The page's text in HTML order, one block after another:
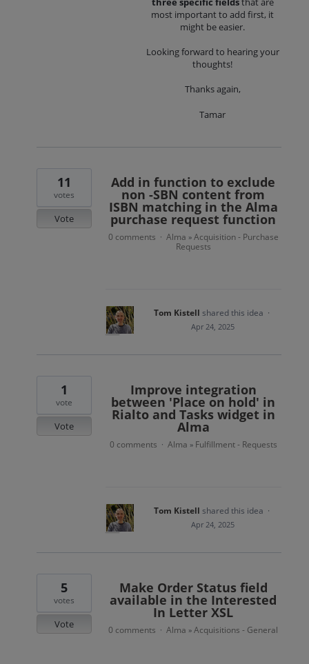
most important to add first, it
might be easier.
Looking forward to hearing your
thoughts!
Thanks again,
Tamar
Add in function to exclude
non -SBN content from
ISBN matching in the Alma
purchase request function
11
votes
Vote
0 comments · Alma » Acquisition - Purchase
Requests
Tom Kistell shared this idea ·
Apr 24, 2025
Improve integration
between 'Place on hold' in
Rialto and Tasks widget in
Alma
1
vote
Vote
0 comments · Alma » Fulfillment - Requests
Tom Kistell shared this idea ·
Apr 24, 2025
Make Order Status field
available in the Interested
In Letter XSL
5
votes
Vote 0 comments · Alma » Acquisitions - General